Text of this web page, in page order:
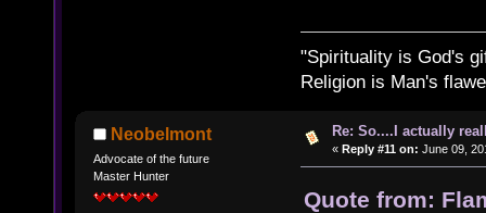
"Spirituality is God's
Religion is Man's
Neobelmont
Advocate of the future
Master Hunter
Re: So....I actually
« Reply #11 on: June 09,
Quote from: